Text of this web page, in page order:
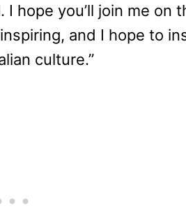
hope you’ll join me on
and I hope to
culture.”